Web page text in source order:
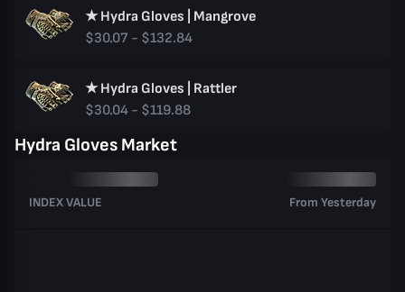
★ Hydra Gloves | Mangrove
$30.07 - $132.84
★ Hydra Gloves | Rattler
$30.04 - $119.88
Hydra Gloves Market
INDEX VALUE From Yesterday